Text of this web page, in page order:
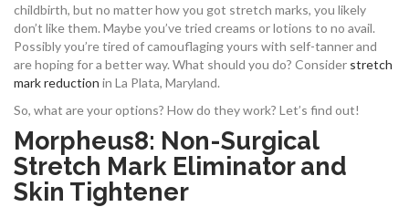
childbirth, but no matter how you got stretch marks, you likely
don’t like them. Maybe you’ve tried creams or lotions to no avail.
Possibly you’re tired of camouflaging yours with self-tanner and
are hoping for a better way. What should you do? Consider stretch
mark reduction in La Plata, Maryland.
So, what are your options? How do they work? Let’s find out!
Morpheus8: Non-Surgical
Stretch Mark Eliminator and
Skin Tightener